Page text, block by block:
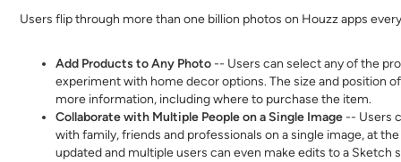
Users flip through more than one billion photos on Houzz apps
Add Products to Any Photo-- Users can select any of the
experiment with home decor options. The size and position
more information, including where to purchase the item.
Collaborate with Multiple People on a Single Image-- Users
with family, friends and professionals on a single image, at
updated and multiple users can even make edits to a Sketch